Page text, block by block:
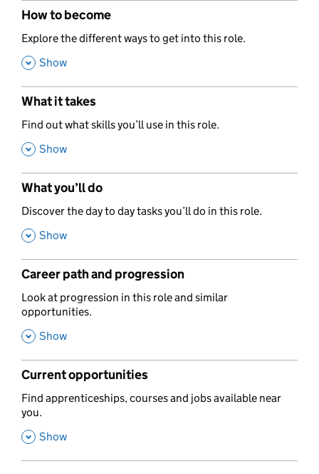
How to become
,
Explore the different ways to get into this role.
, Show
What it takes
,
Find out what skills you’ll use in this role.
, Show
What you’ll do
,
Discover the day to day tasks you’ll do in this role.
, Show
Career path and progression
,
Look at progression in this role and similar
opportunities.
, Show
Current opportunities
,
Find apprenticeships, courses and jobs available near
you.
, Show